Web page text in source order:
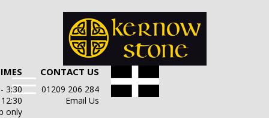
CONTACT US
01209 206 284
Email Us
3:30
only